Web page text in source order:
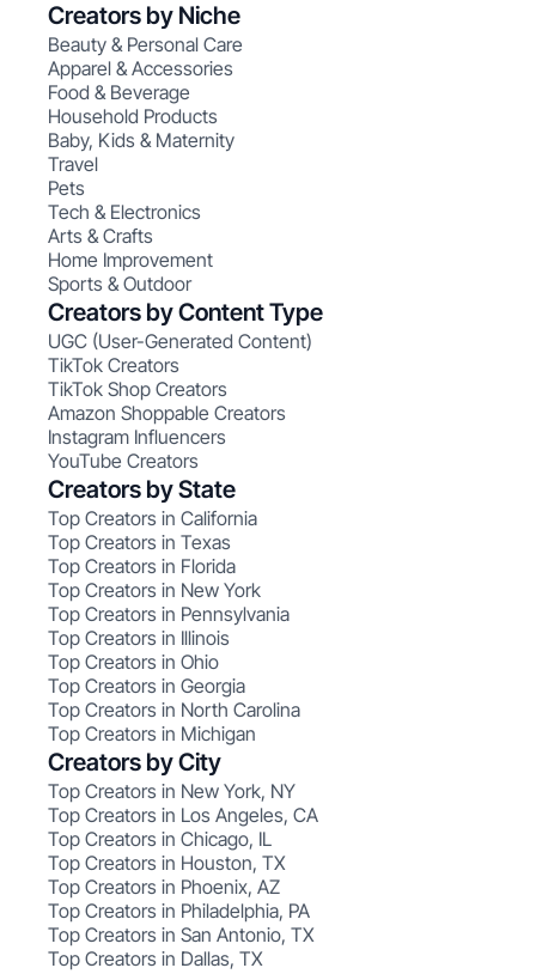
Creators by Niche
Beauty & Personal Care
Apparel & Accessories
Food & Beverage
Household Products
Baby, Kids & Maternity
Travel
Pets
Tech & Electronics
Arts & Crafts
Home Improvement
Sports & Outdoor
Creators by Content Type
UGC (User-Generated Content)
TikTok Creators
TikTok Shop Creators
Amazon Shoppable Creators
Instagram Influencers
YouTube Creators
Creators by State
Top Creators in California
Top Creators in Texas
Top Creators in Florida
Top Creators in New York
Top Creators in Pennsylvania
Top Creators in Illinois
Top Creators in Ohio
Top Creators in Georgia
Top Creators in North Carolina
Top Creators in Michigan
Creators by City
Top Creators in New York, NY
Top Creators in Los Angeles, CA
Top Creators in Chicago, IL
Top Creators in Houston, TX
Top Creators in Phoenix, AZ
Top Creators in Philadelphia, PA
Top Creators in San Antonio, TX
Top Creators in Dallas, TX